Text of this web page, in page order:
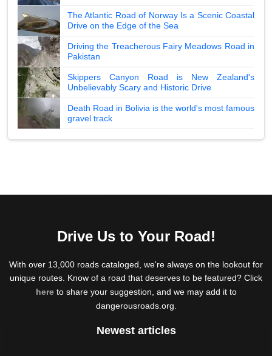
The Atlantic Road of Norway Is a Scenic Coastal
Drive on the Edge of the Sea
Driving the Treacherous Fairy Meadows Road in
Pakistan
Skippers Canyon Road is New Zealand's
Unbelievably Scary and Historic Drive
Death Road in Bolivia is the world's most famous
gravel track
Drive Us to Your Road!
With over 13,000 roads cataloged, we're always on the lookout for
unique routes. Know of a road that deserves to be featured? Click
hereto share your suggestion, and we may add it to
dangerousroads.org.
Newest articles